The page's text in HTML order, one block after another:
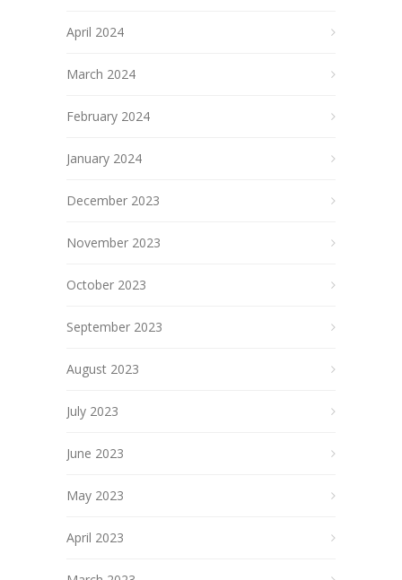
April 2024
March 2024
February 2024
January 2024
December 2023
November 2023
October 2023
September 2023
August 2023
July 2023
June 2023
May 2023
April 2023